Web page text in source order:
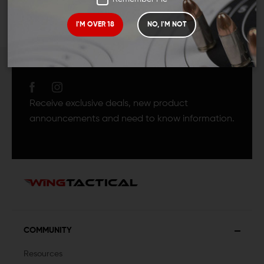
I'M OVER 18 NO, I'M NOT
JOIN TEAM WING
Receive exclusive deals, new product
announcements and need to know information.
COMMUNITY
Resources